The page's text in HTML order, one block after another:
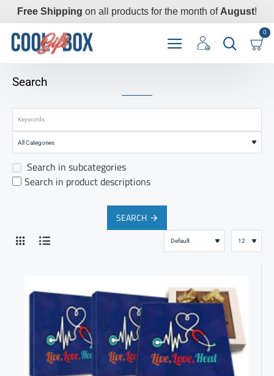
Free Shipping on all products for the month of August!
0
Search
Search in subcategories
Search in product descriptions
SEARCH